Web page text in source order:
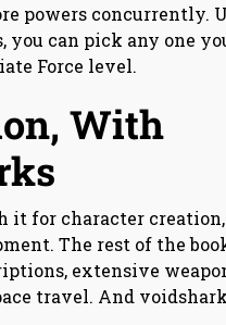
powers concurrently.
you can pick any one
Force level.
With
it for character
The rest of the
extensive
travel. And